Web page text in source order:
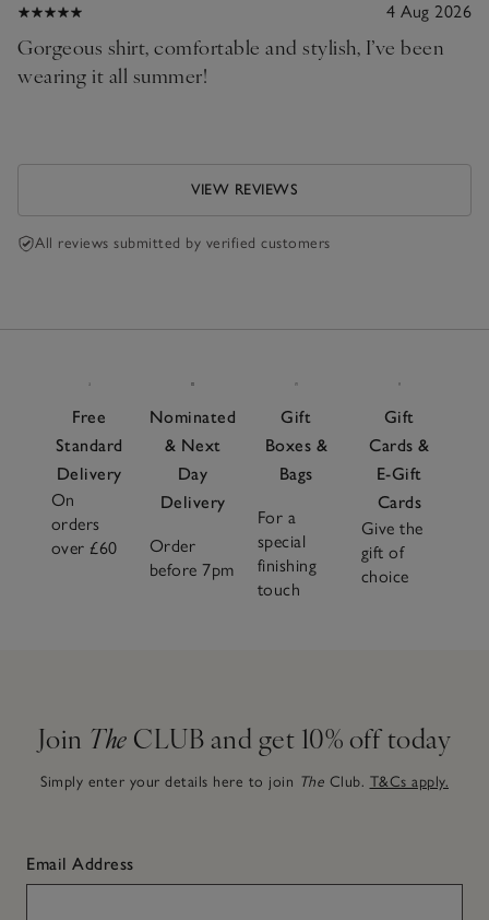
4 Aug 2026
Gorgeous shirt, comfortable and stylish, I’ve been
wearing it all summer!
VIEW REVIEWS
All reviews submitted by verified customers
Free
Standard
Delivery
On
orders
over £60
Nominated
& Next
Day
Delivery
Order
before 7pm
Gift
Boxes &
Bags
For a
special
finishing
touch
Gift
Cards &
E-Gift
Cards
Give the
gift of
choice
Join The CLUB and get 10% off today
Simply enter your details here to join The Club. T&Cs apply.
Email Address